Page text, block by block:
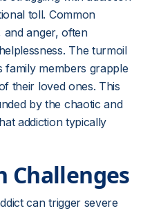
toll. Common
and anger, often
The turmoil
family members grapple
their loved ones. This
by the chaotic and
addiction typically
Challenges
can trigger severe